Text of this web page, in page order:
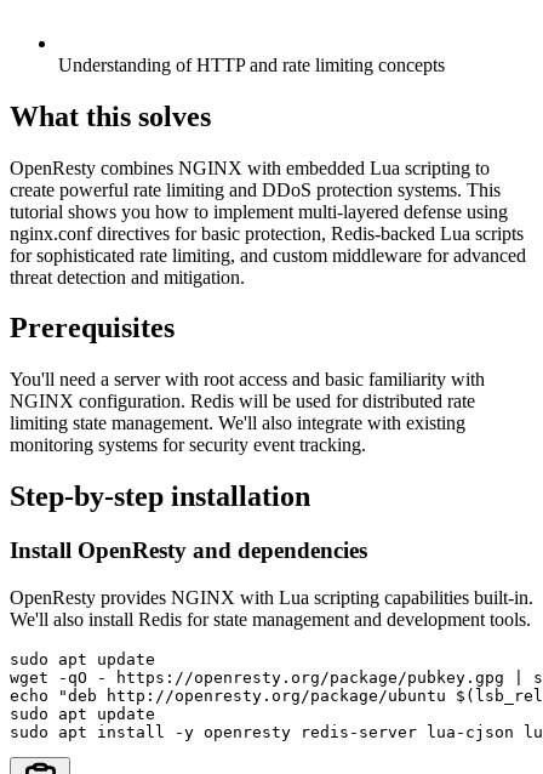
Understanding of HTTP and rate limiting concepts
What this solves
OpenResty combines NGINX with embedded Lua scripting to
create powerful rate limiting and DDoS protection systems. This
tutorial shows you how to implement multi-layered defense using
nginx.conf directives for basic protection, Redis-backed Lua scripts
for sophisticated rate limiting, and custom middleware for advanced
threat detection and mitigation.
Prerequisites
You'll need a server with root access and basic familiarity with
NGINX configuration. Redis will be used for distributed rate
limiting state management. We'll also integrate with existing
monitoring systems for security event tracking.
Step-by-step installation
Install OpenResty and dependencies
OpenResty provides NGINX with Lua scripting capabilities built-in.
We'll also install Redis for state management and development tools.
sudo apt update
wget -qO - https://openresty.org/package/pubkey.gpg |
echo "deb http://openresty.org/package/ubuntu
sudo apt update
sudo apt install -y openresty redis-server lua-cjson